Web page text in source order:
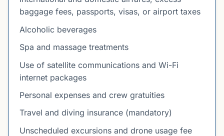
baggage fees, passports, visas, or airport taxes
Alcoholic beverages
Spa and massage treatments
Use of satellite communications and Wi-Fi
internet packages
Personal expenses and crew gratuities
Travel and diving insurance (mandatory)
Unscheduled excursions and drone usage fee